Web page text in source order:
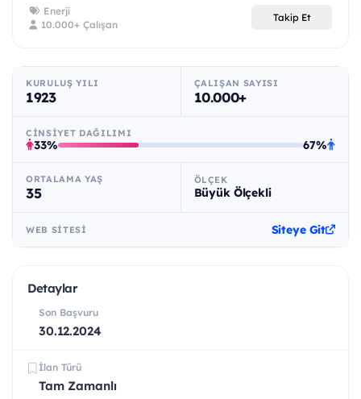
Enerji
10.000+ Çalışan
Takip Et
KURULUŞ YILI
1923
ÇALIŞAN SAYISI
10.000+
CINSIYET DAĞILIMI
33% 67%
ORTALAMA YAŞ
35
ÖLÇEK
Büyük Ölçekli
WEB SITESI Siteye Git
Detaylar
Son Başvuru
30.12.2024
İlan Türü
Tam Zamanlı